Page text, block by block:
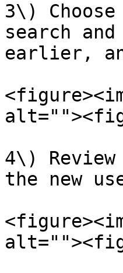
3\)
search
earlier,
4\)
the new